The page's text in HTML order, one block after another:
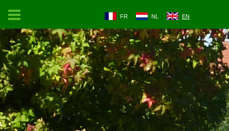
FR NL EN